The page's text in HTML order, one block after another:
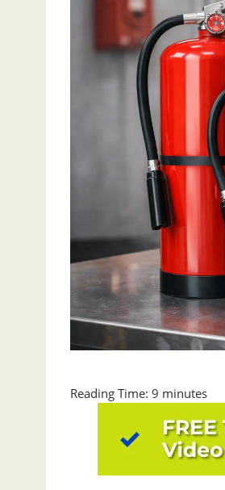
Reading Time: 9 minutes